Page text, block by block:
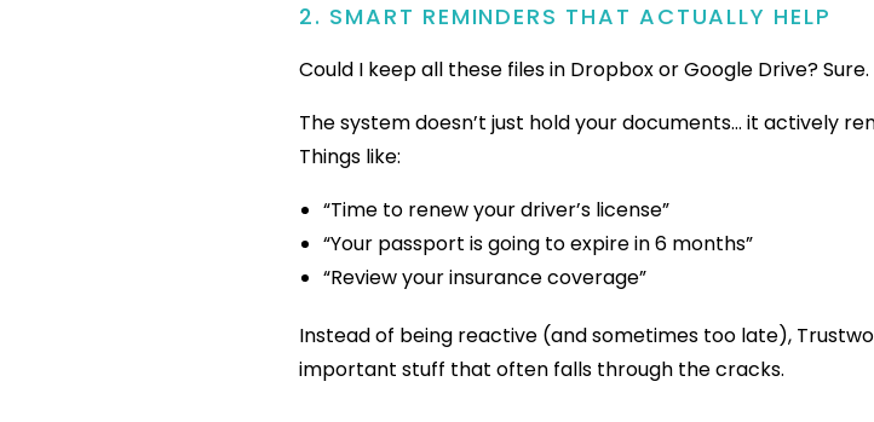
2. SMART REMINDERS THAT ACTUALLY HELP
Could I keep all these files in Dropbox or Google Drive?
The system doesn’t just hold your documents… it actively
Things like:
“Time to renew your driver’s license”
“Your passport is going to expire in 6 months”
“Review your insurance coverage”
Instead of being reactive (and sometimes too late),
important stuff that often falls through the cracks.